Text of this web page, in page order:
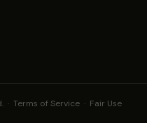
· Terms of Service · Fair Use